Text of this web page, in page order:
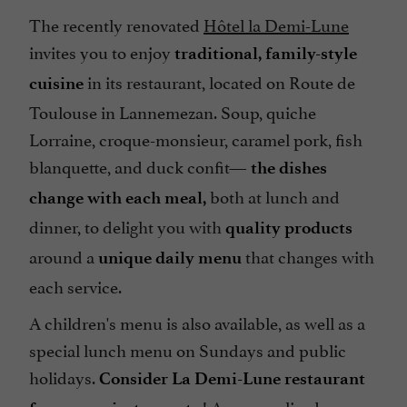
The recently renovated Hôtel la Demi-Lune
invites you to enjoy traditional, family-style
cuisine in its restaurant, located on Route de
Toulouse in Lannemezan. Soup, quiche
Lorraine, croque-monsieur, caramel pork, fish
blanquette, and duck confit— the dishes
change with each meal, both at lunch and
dinner, to delight you with quality products
around a unique daily menuthat changes with
each service.
A children's menu is also available, as well as a
special lunch menu on Sundays and public
holidays.Consider La Demi-Lune restaurant